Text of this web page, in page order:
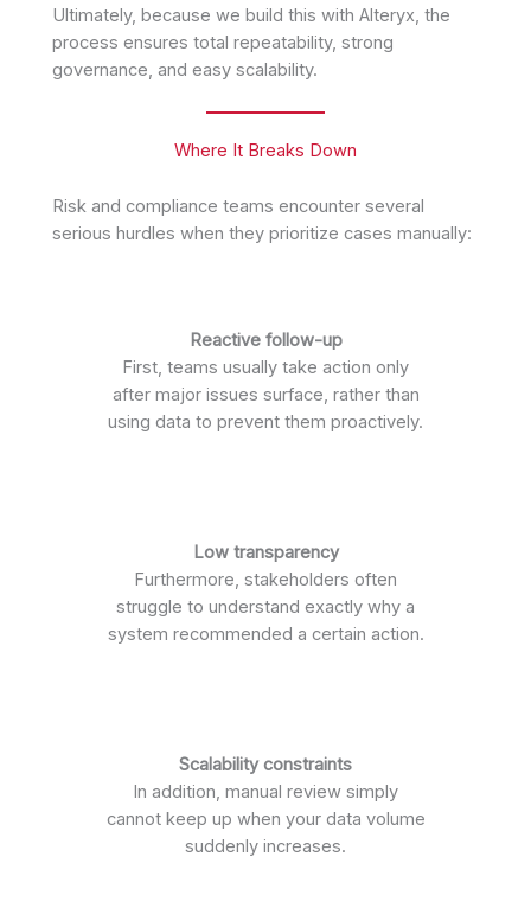
Ultimately, because we build this with Alteryx, the
process ensures total repeatability, strong
governance, and easy scalability.
Where It Breaks Down
Risk and compliance teams encounter several
serious hurdles when they prioritize cases manually:
Reactive follow-up
First, teams usually take action only
after major issues surface, rather than
using data to prevent them proactively.
Low transparency
Furthermore, stakeholders often
struggle to understand exactly why a
system recommended a certain action.
Scalability constraints
In addition, manual review simply
cannot keep up when your data volume
suddenly increases.